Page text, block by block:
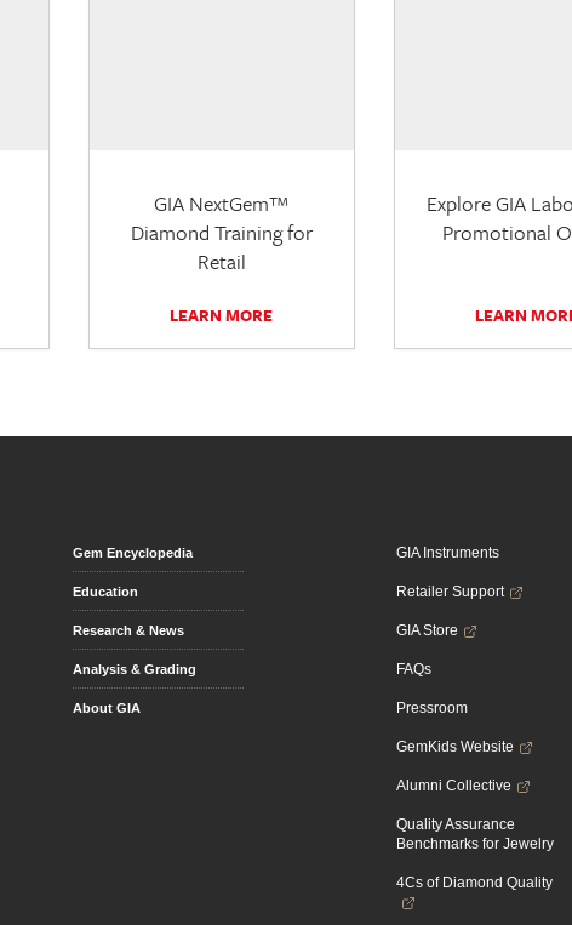
GIA NextGem™
Diamond Training for
Retail
LEARN MORE
Explore GIA
Promotional
LEARN
Gem Encyclopedia
Education
Research & News
Analysis & Grading
About GIA
GIA Instruments
Retailer Support
GIA Store
FAQs
Pressroom
GemKids Website
Alumni Collective
Quality Assurance
Benchmarks for Jewelry
4Cs of Diamond Quality